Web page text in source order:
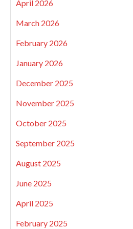
April 2026
March 2026
February 2026
January 2026
December 2025
November 2025
October 2025
September 2025
August 2025
June 2025
April 2025
February 2025